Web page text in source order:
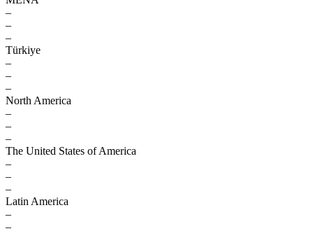
–
–
–
Türkiye
–
–
–
North America
–
–
–
The United States of America
–
–
–
Latin America
–
–